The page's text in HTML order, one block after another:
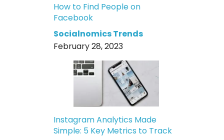
How to Find People on
Facebook
Socialnomics Trends
February 28, 2023
Instagram Analytics Made
Simple: 5 Key Metrics to Track